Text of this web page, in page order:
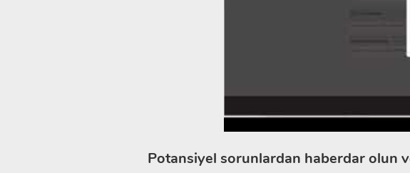
Potansiyel sorunlardan haberdar olun